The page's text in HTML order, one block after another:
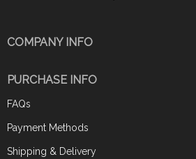
COMPANY INFO
PURCHASE INFO
FAQs
Payment Methods
Shipping & Delivery